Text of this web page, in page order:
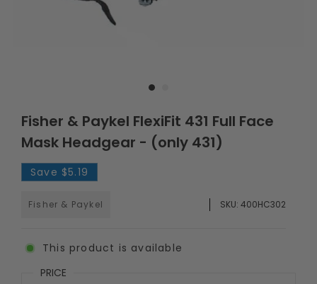
Fisher & Paykel FlexiFit 431 Full Face
Mask Headgear - (only 431)
Save $5.19
Fisher & Paykel SKU: 400HC302
This product is available
PRICE